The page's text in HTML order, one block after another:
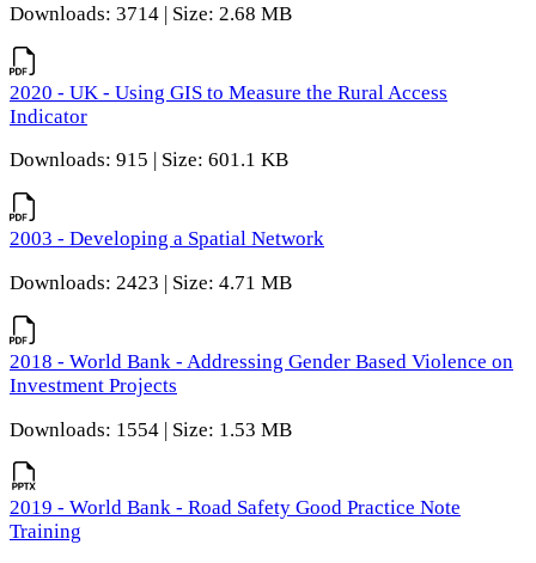
Downloads: 3714 | Size: 2.68 MB
2020 - UK - Using GIS to Measure the Rural Access
Indicator
Downloads: 915 | Size: 601.1 KB
2003 - Developing a Spatial Network
Downloads: 2423 | Size: 4.71 MB
2018 - World Bank - Addressing Gender Based Violence on
Investment Projects
Downloads: 1554 | Size: 1.53 MB
2019 - World Bank - Road Safety Good Practice Note
Training